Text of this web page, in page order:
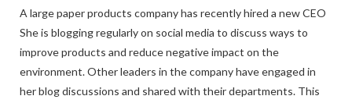
A large paper products company has recently hired a new CEO
She is blogging regularly on social media to discuss ways to
improve products and reduce negative impact on the
environment. Other leaders in the company have engaged in
her blog discussions and shared with their departments. This